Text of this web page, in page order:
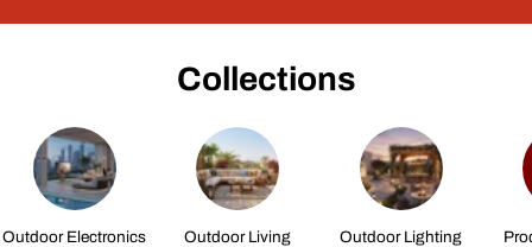
Collections
Outdoor Electronics
Outdoor Living
Outdoor Lighting